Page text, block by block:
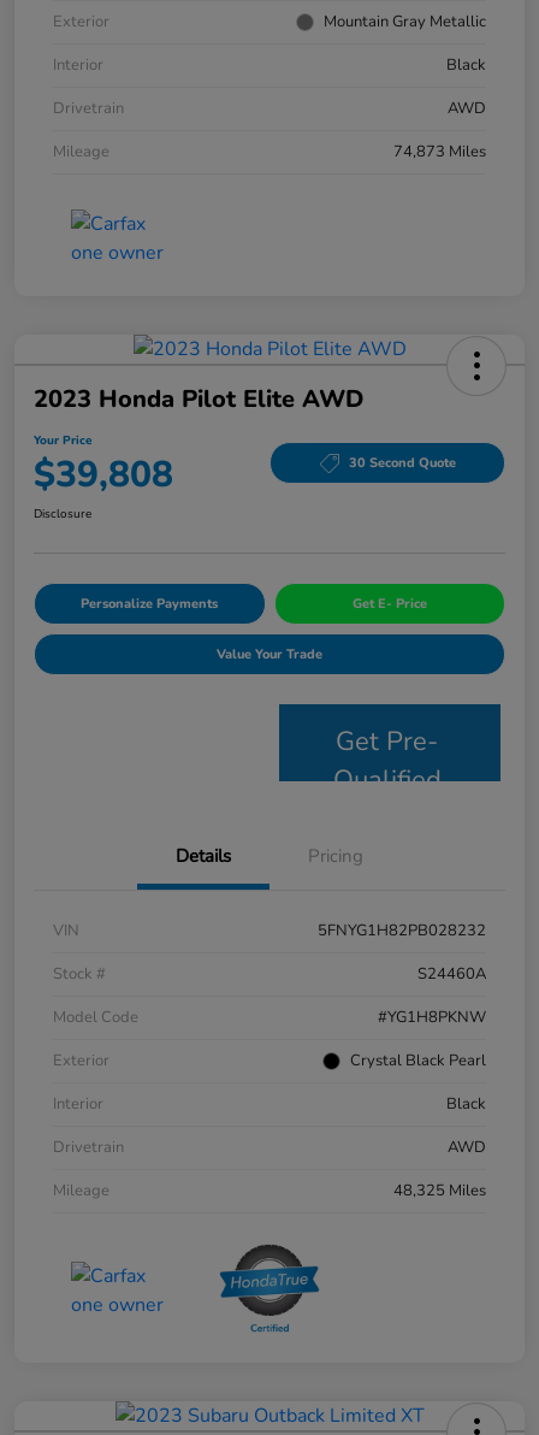
Exterior
Mountain Gray Metallic
Interior
Black
Drivetrain
AWD
Mileage
74,873 Miles
2023 Honda Pilot Elite AWD
Your Price
$39,808 30 Second Quote
Disclosure
Personalize Payments Get E- Price
Value Your Trade
Get Pre-
Qualified
Details Pricing
VIN
5FNYG1H82PB028232
Stock #
S24460A
Model Code
#YG1H8PKNW
Exterior
Crystal Black Pearl
Interior
Black
Drivetrain
AWD
Mileage
48,325 Miles